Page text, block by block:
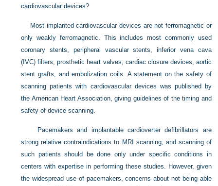
cardiovascular devices?
Most implanted cardiovascular devices are not ferromagnetic or
only weakly ferromagnetic. This includes most commonly used
coronary stents, peripheral vascular stents, inferior vena cava
(IVC) filters, prosthetic heart valves, cardiac closure devices, aortic
stent grafts, and embolization coils. A statement on the safety of
scanning patients with cardiovascular devices was published by
the American Heart Association, giving guidelines of the timing and
safety of device scanning.
Pacemakers and implantable cardioverter defibrillators are
strong relative contraindications to MRI scanning, and scanning of
such patients should be done only under specific conditions in
centers with expertise in performing these studies. However, given
the widespread use of pacemakers, concerns about not being able